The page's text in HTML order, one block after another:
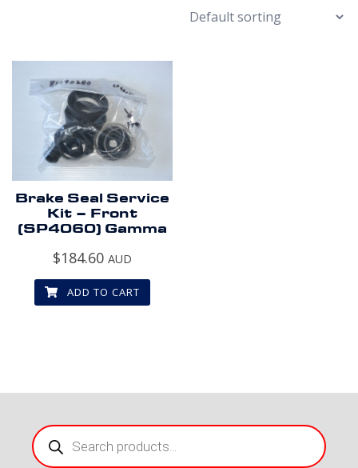
Brake Seal Service
Kit – Front
(SP4060) Gamma
$184.60 AUD
ADD TO CART
Products
search